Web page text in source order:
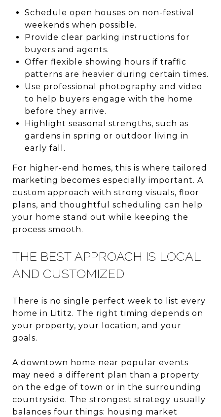
Schedule open houses on non-festival
weekends when possible.
Provide clear parking instructions for
buyers and agents.
Offer flexible showing hours if traffic
patterns are heavier during certain times.
Use professional photography and video
to help buyers engage with the home
before they arrive.
Highlight seasonal strengths, such as
gardens in spring or outdoor living in
early fall.
For higher-end homes, this is where tailored
marketing becomes especially important. A
custom approach with strong visuals, floor
plans, and thoughtful scheduling can help
your home stand out while keeping the
process smooth.
THE BEST APPROACH IS LOCAL
AND CUSTOMIZED
There is no single perfect week to list every
home in Lititz. The right timing depends on
your property, your location, and your
goals.
A downtown home near popular events
may need a different plan than a property
on the edge of town or in the surrounding
countryside. The strongest strategy usually
balances four things: housing market